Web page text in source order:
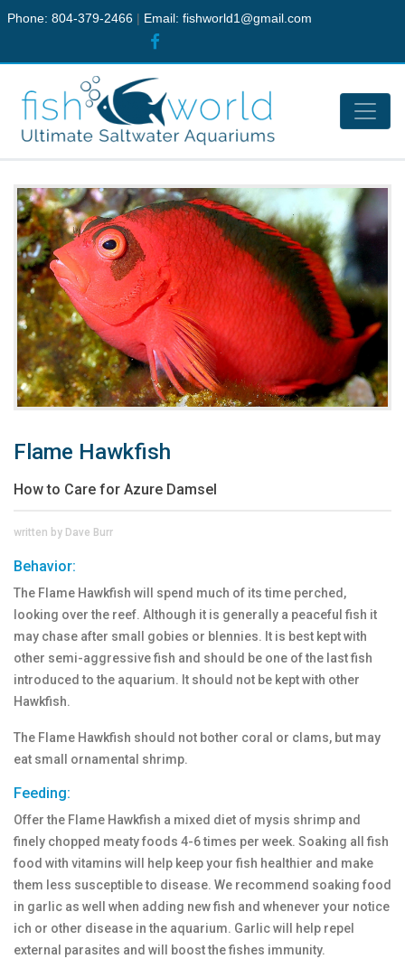
Phone: 804-379-2466 | Email: fishworld1@gmail.com
Flame Hawkfish
How to Care for Azure Damsel
written by Dave Burr
Behavior:
The Flame Hawkfish will spend much of its time perched,
looking over the reef. Although it is generally a peaceful fish it
may chase after small gobies or blennies. It is best kept with
other semi-aggressive fish and should be one of the last fish
introduced to the aquarium. It should not be kept with other
Hawkfish.
The Flame Hawkfish should not bother coral or clams, but may
eat small ornamental shrimp.
Feeding:
Offer the Flame Hawkfish a mixed diet of mysis shrimp and
finely chopped meaty foods 4-6 times per week. Soaking all fish
food with vitamins will help keep your fish healthier and make
them less susceptible to disease. We recommend soaking food
in garlic as well when adding new fish and whenever your notice
ich or other disease in the aquarium. Garlic will help repel
external parasites and will boost the fishes immunity.